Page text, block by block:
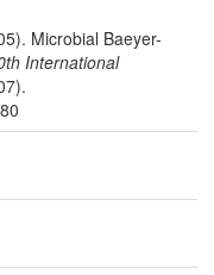
Microbial Baeyer-
International